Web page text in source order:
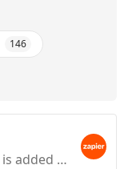
146
Triggers when a new row is added to the bottom of a spreadsheet.